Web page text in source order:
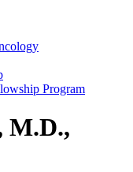
Program
M.D.,